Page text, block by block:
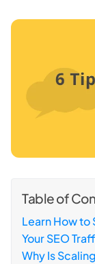
Table of
Learn How
Your SEO
Why Is